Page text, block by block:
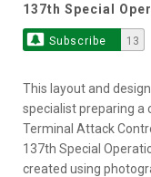
137th Special
Subscribe 13
This layout and
specialist preparing a
Terminal Attack
137th Special
created using